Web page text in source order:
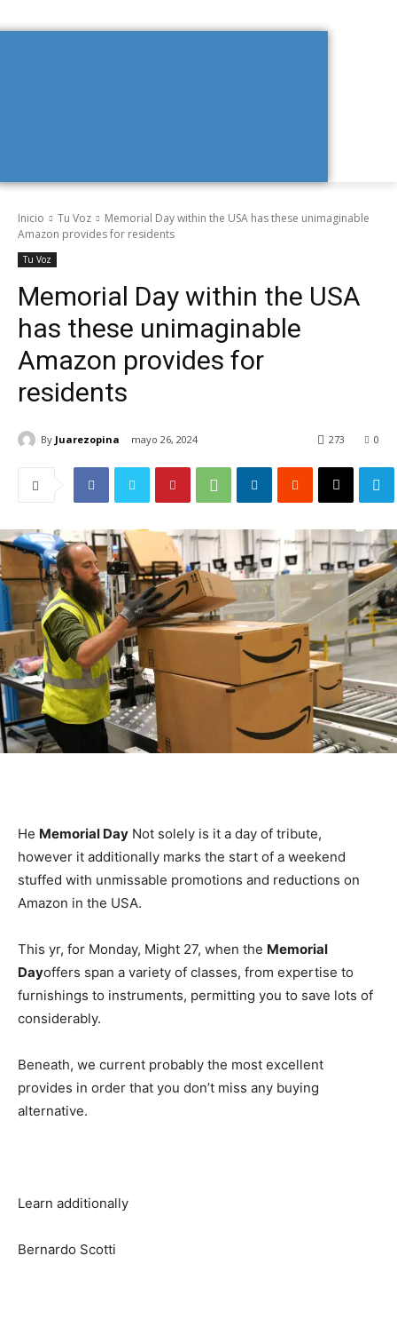
Inicio Tu Voz
Memorial Day within the USA has these unimaginable
Amazon provides for residents
Tu Voz
Memorial Day within the USA
has these unimaginable
Amazon provides for
residents
By Juarezopina mayo 26, 2024 0
273
He Memorial Day Not solely is it a day of tribute,
however it additionally marks the start of a weekend
stuffed with unmissable promotions and reductions on
Amazon in the USA.
This yr, for Monday, Might 27, when the Memorial
Dayoffers span a variety of classes, from expertise to
furnishings to instruments, permitting you to save lots of
considerably.
Beneath, we current probably the most excellent
provides in order that you don’t miss any buying
alternative.
Learn additionally
Bernardo Scotti